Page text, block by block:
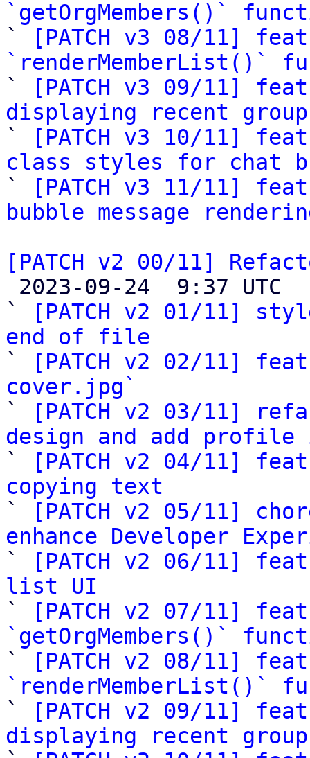
`getOrgMembers()`
`
[PATCH v3 08/11]
`renderMemberList()`
`
[PATCH v3 09/11]
displaying recent group
`
[PATCH v3 10/11]
class styles for chat
`
[PATCH v3 11/11]
bubble message
[PATCH v2 00/11]
`
[PATCH v2 01/11]
end of file
`
[PATCH v2 02/11]
cover.jpg`
`
[PATCH v2 03/11]
design and add profile
`
[PATCH v2 04/11]
copying text
`
[PATCH v2 05/11]
enhance Developer
`
[PATCH v2 06/11]
list UI
`
[PATCH v2 07/11]
`getOrgMembers()`
`
[PATCH v2 08/11]
`renderMemberList()`
`
[PATCH v2 09/11]
displaying recent group